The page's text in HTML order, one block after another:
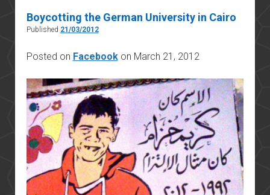
Boycotting the German University in Cairo
Published 21/03/2012
Posted on Facebookon March 21, 2012